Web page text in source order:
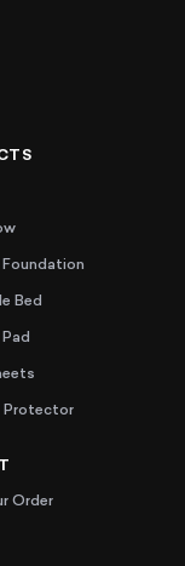
Bed
Protector
Order